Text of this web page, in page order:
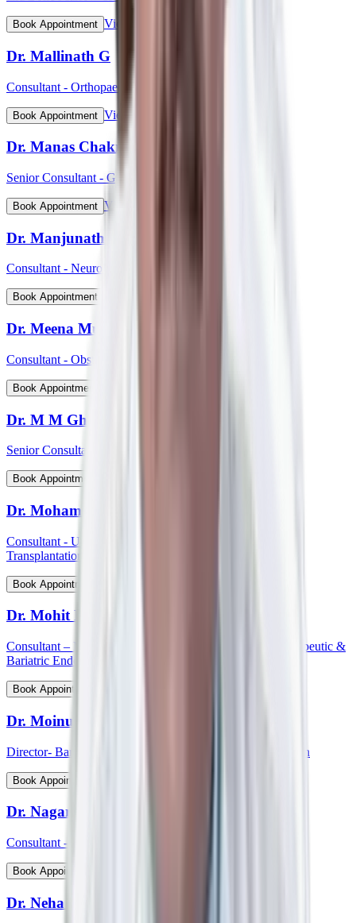
Book Appointment View Profile
Dr. Mallinath G
Consultant - Orthopaedic Surgery
Book Appointment View Profile
Dr. Manas Chakrabarti
Senior Consultant - Gynaecological Oncology
Book Appointment View Profile
Dr. Manjunath Mahadevappa
Consultant - Neurology & Movement Disorders
Book Appointment
Dr. Meena Muthiah
Consultant - Obstetrics & Gynaecology
Book Appointment
Dr. M M Ghosh
Senior Consultant - Plastic & Reconstructive Surgery
Book Appointment
Dr. Mohammed Shahid Ali
Consultant - Uro-Oncology Robotic Surgery And Renal
Transplantation
Book Appointment
Dr. Mohit P Shetti
Consultant – Medical Gastroenterology, Hepatology, Therapeutic &
Bariatric Endoscopy
Book Appointment
Dr. Moinudin
Director- Bariatric & Metabolic Surgery, South India Region
Book Appointment
Dr. Nagaraj Palankar
Consultant - Surgical Gastroenterology
Book Appointment
Dr. Neha Choudhary